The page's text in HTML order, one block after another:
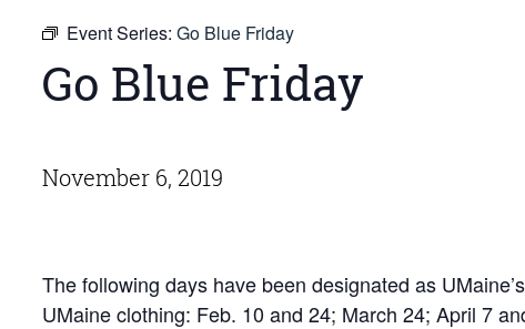
Event Series: Go Blue Friday
Go Blue Friday
November 6, 2019
The following days have been designated as
UMaine clothing: Feb. 10 and 24; March 24; April 7